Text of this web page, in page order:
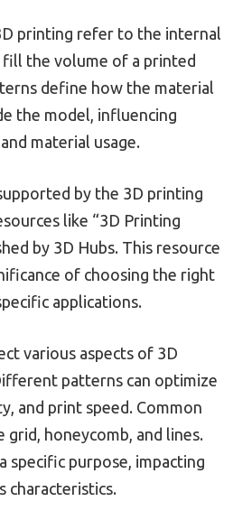
printing refer to the internal
the volume of a printed
define how the material
the model, influencing
material usage.
by the 3D printing
like “3D Printing
by 3D Hubs. This resource
of choosing the right
applications.
various aspects of 3D
patterns can optimize
and print speed. Common
honeycomb, and lines.
specific purpose, impacting
characteristics.